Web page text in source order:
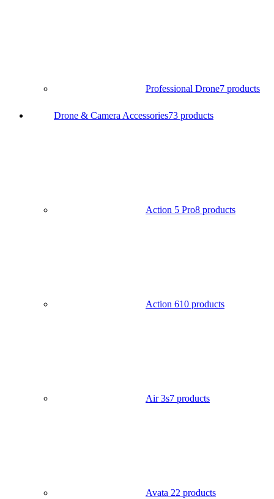
Professional Drone7 products
Drone & Camera Accessories73 products
Action 5 Pro8 products
Action 610 products
Air 3s7 products
Avata 22 products